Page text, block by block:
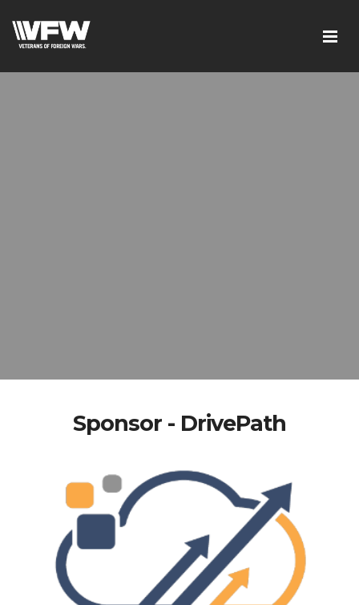
Sponsor - DrivePath